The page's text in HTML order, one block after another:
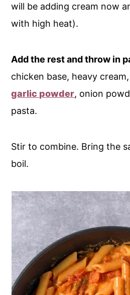
will be adding cream now
with high heat).
Add the rest and throw in
chicken base, heavy
garlic powder, onion
pasta.
Stir to combine. Bring the
boil.